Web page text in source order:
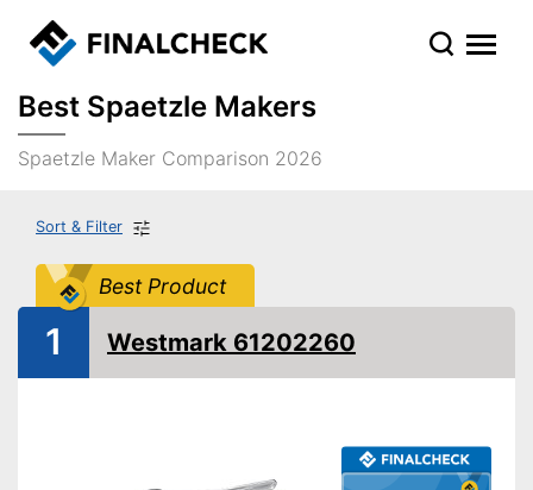
Best Spaetzle Makers
Spaetzle Maker Comparison 2026
Sort & Filter
Best Product
1 Westmark 61202260